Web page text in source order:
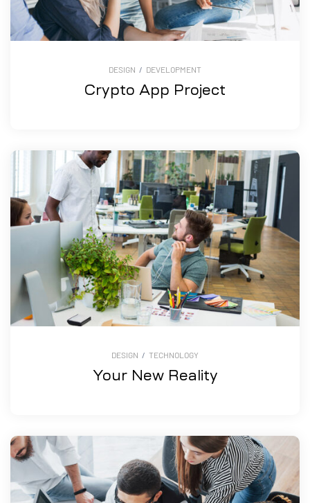
DESIGN / DEVELOPMENT
Crypto App Project
DESIGN / TECHNOLOGY
Your New Reality